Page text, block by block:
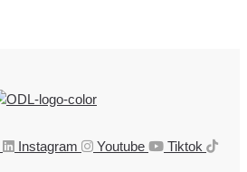
Instagram Youtube Tiktok